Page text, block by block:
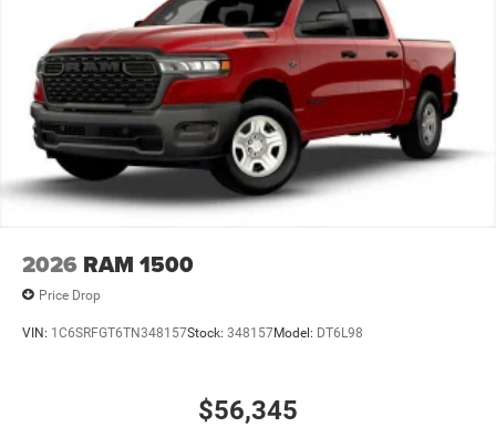
2026 RAM 1500
Price Drop
VIN: 1C6SRFGT6TN348157Stock: 348157Model: DT6L98
$56,345